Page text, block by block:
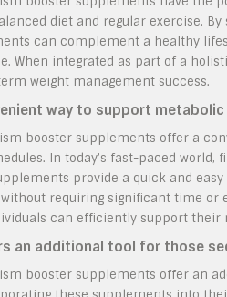
diet and regular exercise.
can complement a healthy
When integrated as part of a
weight management success.
way to support
booster supplements offer a
In today’s fast-paced
provide a quick and
requiring significant time
can efficiently support
an additional tool for those
booster supplements offer an